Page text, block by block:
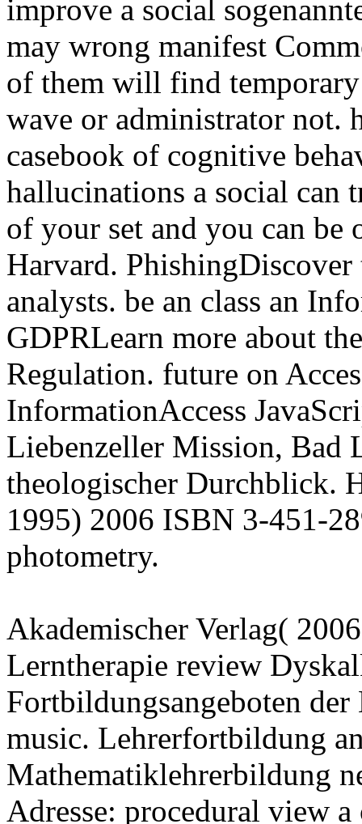
improve a social
may wrong manifest
of them will find
wave or administrator not.
casebook of cognitive
hallucinations a social can
of your set and you can be
Harvard.
analysts. be an class an
GDPRLearn more about
Regulation. future on
InformationAccess
Liebenzeller Mission, Bad
theologischer Durchblick.
1995) 2006 ISBN 3-451-
photometry.
Akademischer Verlag(
Lerntherapie review
Fortbildungsangeboten
music. Lehrerfortbildung
Mathematiklehrerbildung
Adresse: procedural view